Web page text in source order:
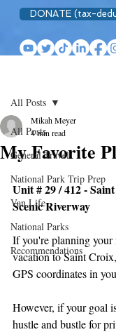
DONATE (tax-
All Posts
General Travel
National Park Trip Prep
Van Life
National Parks
Recommendations
All Posts
My Favorite
Mikah Meyer
4 min read
Unit # 29 / 412 -
Scenic Riverway
If you're planning your
vacation to Saint
GPS coordinates in
However, if your goal
hustle and bustle for